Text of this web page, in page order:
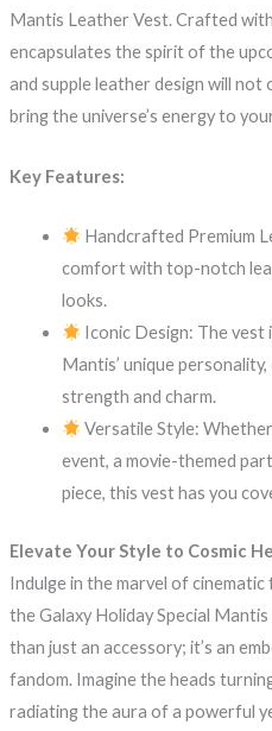
Mantis Leather Vest. Crafted
encapsulates the spirit of the
and supple leather design will not
bring the universe’s energy to
Key Features:
Handcrafted Premium
comfort with top-notch
looks.
Iconic Design: The
Mantis’ unique
strength and charm.
Versatile Style:
event, a movie-themed
piece, this vest has you
Elevate Your Style to Cosmic
Indulge in the marvel of
the Galaxy Holiday Special
than just an accessory; it’s an
fandom. Imagine the heads
radiating the aura of a powerful